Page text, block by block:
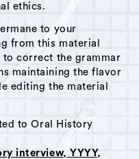
ethics.
to your
from this material
to correct the grammar
maintaining the flavor
editing the material
to Oral History
interview, YYYY,